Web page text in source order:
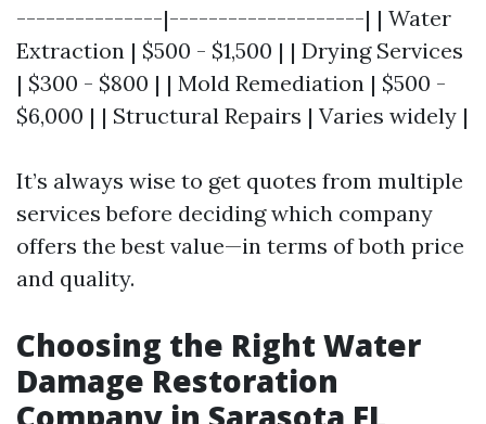
---------------|--------------------| | Water
Extraction | $500 - $1,500 | | Drying Services
| $300 - $800 | | Mold Remediation | $500 -
$6,000 | | Structural Repairs | Varies widely |
It’s always wise to get quotes from multiple
services before deciding which company
offers the best value—in terms of both price
and quality.
Choosing the Right Water
Damage Restoration